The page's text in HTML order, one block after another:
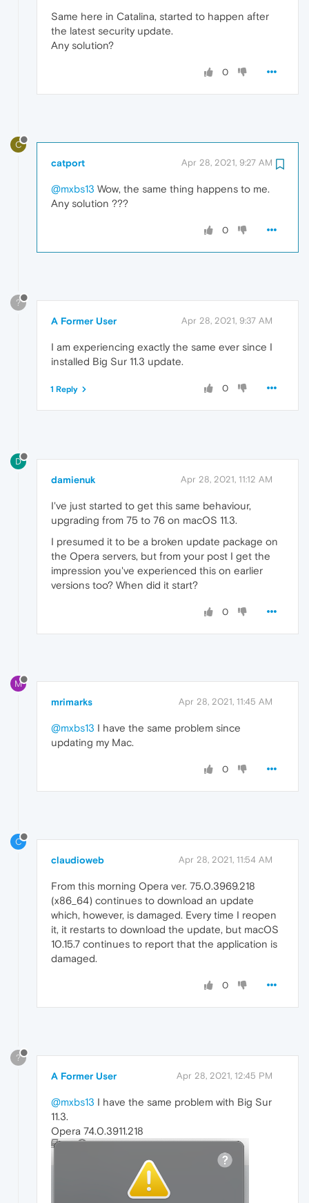
Same here in Catalina, started to happen after
the latest security update.
Any solution?
0
C
catport Apr 28, 2021, 9:27 AM
@mxbs13 Wow, the same thing happens to me.
Any solution ???
0
?
A Former User Apr 28, 2021, 9:37 AM
I am experiencing exactly the same ever since I
installed Big Sur 11.3 update.
0
1 Reply
D
damienuk Apr 28, 2021, 11:12 AM
I've just started to get this same behaviour,
upgrading from 75 to 76 on macOS 11.3.
I presumed it to be a broken update package on
the Opera servers, but from your post I get the
impression you've experienced this on earlier
versions too? When did it start?
0
M
mrimarks Apr 28, 2021, 11:45 AM
@mxbs13 I have the same problem since
updating my Mac.
0
C
claudioweb Apr 28, 2021, 11:54 AM
From this morning Opera ver. 75.0.3969.218
(x86_64) continues to download an update
which, however, is damaged. Every time I reopen
it, it restarts to download the update, but macOS
10.15.7 continues to report that the application is
damaged.
0
?
A Former User Apr 28, 2021, 12:45 PM
@mxbs13 I have the same problem with Big Sur
11.3.
Opera 74.0.3911.218